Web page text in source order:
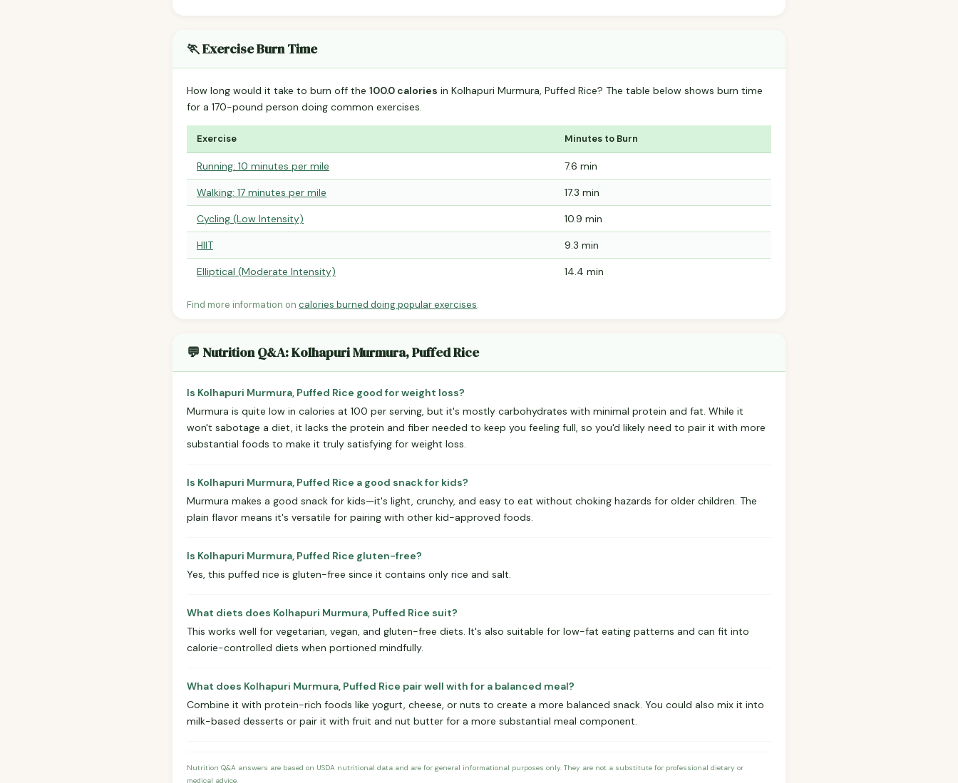
🏃 Exercise Burn Time
How long would it take to burn off the 100.0 calories in Kolhapuri Murmura, Puffed Rice? The table below shows burn time
for a 170-pound person doing common exercises.
Exercise Minutes to Burn
Running: 10 minutes per mile 7.6 min
Walking: 17 minutes per mile 17.3 min
Cycling (Low Intensity) 10.9 min
HIIT 9.3 min
Elliptical (Moderate Intensity) 14.4 min
Find more information on calories burned doing popular exercises.
💬 Nutrition Q&A: Kolhapuri Murmura, Puffed Rice
Is Kolhapuri Murmura, Puffed Rice good for weight loss?
Murmura is quite low in calories at 100 per serving, but it's mostly carbohydrates with minimal protein and fat. While it
won't sabotage a diet, it lacks the protein and fiber needed to keep you feeling full, so you'd likely need to pair it with more
substantial foods to make it truly satisfying for weight loss.
Is Kolhapuri Murmura, Puffed Rice a good snack for kids?
Murmura makes a good snack for kids—it's light, crunchy, and easy to eat without choking hazards for older children. The
plain flavor means it's versatile for pairing with other kid-approved foods.
Is Kolhapuri Murmura, Puffed Rice gluten-free?
Yes, this puffed rice is gluten-free since it contains only rice and salt.
What diets does Kolhapuri Murmura, Puffed Rice suit?
This works well for vegetarian, vegan, and gluten-free diets. It's also suitable for low-fat eating patterns and can fit into
calorie-controlled diets when portioned mindfully.
What does Kolhapuri Murmura, Puffed Rice pair well with for a balanced meal?
Combine it with protein-rich foods like yogurt, cheese, or nuts to create a more balanced snack. You could also mix it into
milk-based desserts or pair it with fruit and nut butter for a more substantial meal component.
Nutrition Q&A answers are based on USDA nutritional data and are for general informational purposes only. They are not a substitute for professional dietary or
medical advice.